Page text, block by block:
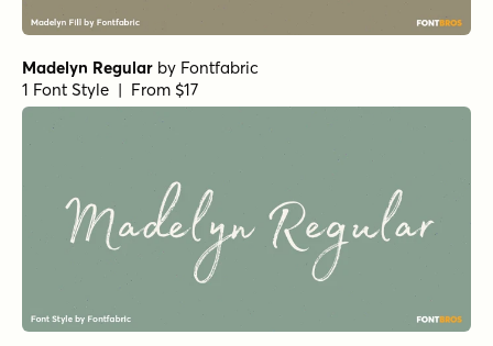
Madelyn Regular by Fontfabric
1 Font Style | From $17